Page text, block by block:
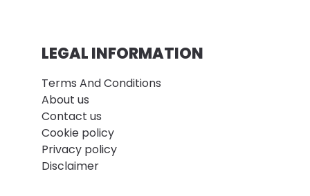
LEGAL INFORMATION
Terms And Conditions
About us
Contact us
Cookie policy
Privacy policy
Disclaimer